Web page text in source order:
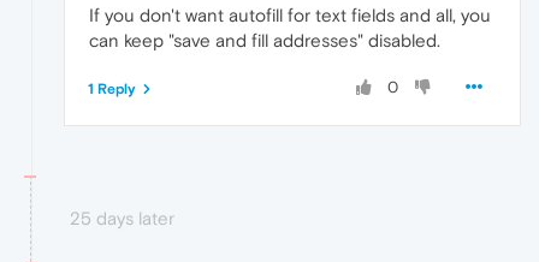
If you don't want autofill for text fields and all, you
can keep "save and fill addresses" disabled.
0
1 Reply
25 days later